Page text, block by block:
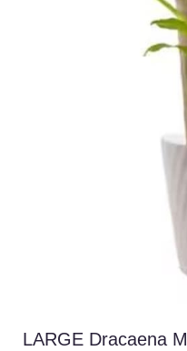
LARGE Dracaena